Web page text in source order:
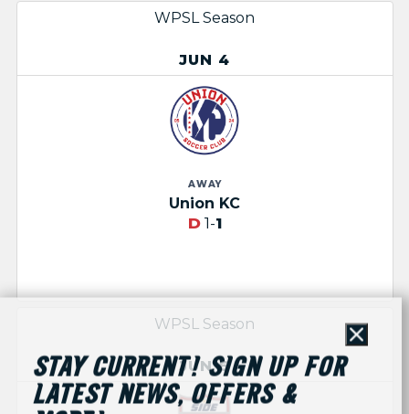
WPSL Season
JUN 4
AWAY
Union KC
D1-1
WPSL Season
JUN 6
Close
STAY CURRENT! SIGN UP FOR
LATEST NEWS, OFFERS &